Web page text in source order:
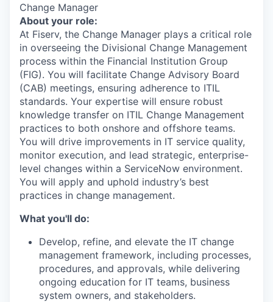
Change Manager
About your role:
At Fiserv, the Change Manager plays a critical role
in overseeing the Divisional Change Management
process within the Financial Institution Group
(FIG). You will facilitate Change Advisory Board
(CAB) meetings, ensuring adherence to ITIL
standards. Your expertise will ensure robust
knowledge transfer on ITIL Change Management
practices to both onshore and offshore teams.
You will drive improvements in IT service quality,
monitor execution, and lead strategic, enterprise-
level changes within a ServiceNow environment.
You will apply and uphold industry’s best
practices in change management.
What you'll do:
Develop, refine, and elevate the IT change
management framework, including processes,
procedures, and approvals, while delivering
ongoing education for IT teams, business
system owners, and stakeholders.